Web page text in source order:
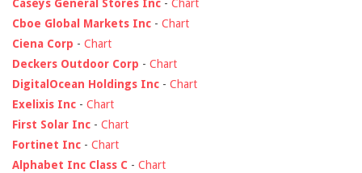
Caseys General Stores Inc - Chart
Cboe Global Markets Inc - Chart
Ciena Corp - Chart
Deckers Outdoor Corp - Chart
DigitalOcean Holdings Inc - Chart
Exelixis Inc - Chart
First Solar Inc - Chart
Fortinet Inc - Chart
Alphabet Inc Class C - Chart